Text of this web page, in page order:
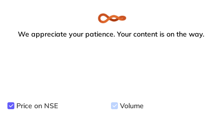
We appreciate your patience. Your content is on the way.
Price on NSE Volume